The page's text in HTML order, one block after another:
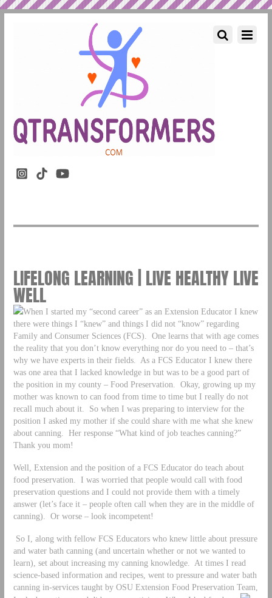
LIFELONG LEARNING | LIVE HEALTHY LIVE
WELL
When I started my “second career” as an Extension Educator I knew
there were things I “knew” and things I did not “know” regarding
Family and Consumer Sciences (FCS). One learns that with age comes
the reality that you don’t know everything nor do you need to – that’s
why we have experts in their fields. As a FCS Educator I knew there
was one area that I lacked knowledge in but was to be a good part of
the position in my county – Food Preservation. Okay, growing up my
mother was known to can food from time to time but I really do not
recall much about it. So when I was preparing to interview for the
position I asked my mother if she could share with me what she knew
about canning. Her response “What kind of job teaches canning?”
Thank you mom!
Well, Extension and the position of a FCS Educator do teach about
food preservation. I was worried that people would call with food
preservation questions and I could not provide them with a timely
answer (let’s face it – people often call when they are in the middle of
canning). Or worse – look incompetent!
So I, along with fellow FCS Educators who knew little about pressure
and water bath canning (and uncertain whether or not we wanted to
learn), set about increasing my canning knowledge. At times I read
science-based information and recipes, went to pressure and water bath
canning in-services taught by OSU Extension Food Preservation Team,